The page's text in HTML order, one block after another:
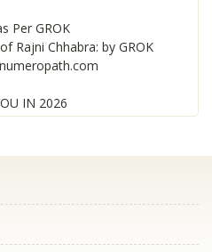
Per GROK
Rajni Chhabra: by GROK
IN 2026